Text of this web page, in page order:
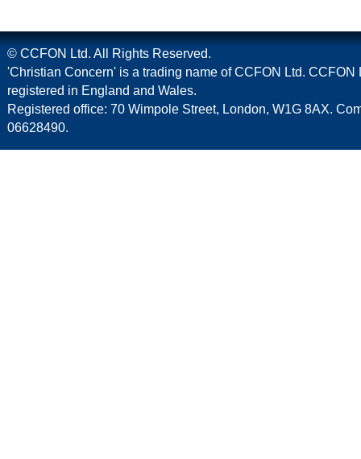
© CCFON Ltd. All Rights Reserved.
'Christian Concern' is a trading name of CCFON Ltd. CCFON
registered in England and Wales.
Registered office: 70 Wimpole Street, London, W1G 8AX.
06628490.